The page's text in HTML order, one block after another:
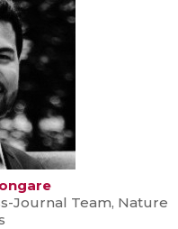
Journal Team, Nature